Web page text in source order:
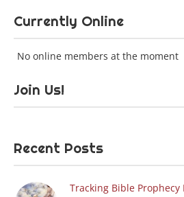
Currently Online
No online members at the moment
Join Us!
Recent Posts
Tracking Bible